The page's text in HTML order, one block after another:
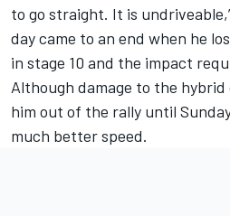
to go straight. It is
day came to an end when he
in stage 10 and the impact
Although damage to the
him out of the rally until
much better speed.